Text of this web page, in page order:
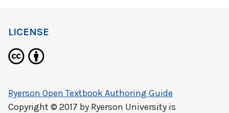
LICENSE
Ryerson Open Textbook Authoring Guide
Copyright © 2017 by Ryerson University is